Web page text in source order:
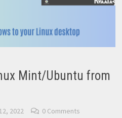
Mint/Ubuntu from
2022 0 Comments